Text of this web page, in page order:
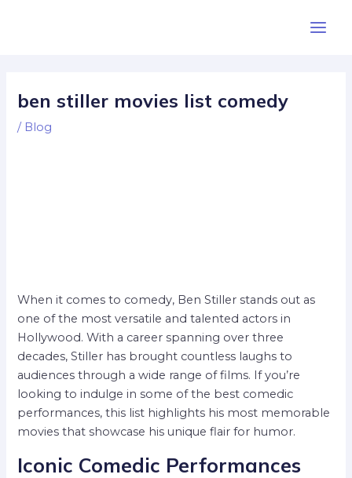
ben stiller movies list comedy
/ Blog
When it comes to comedy, Ben Stiller stands out as
one of the most versatile and talented actors in
Hollywood. With a career spanning over three
decades, Stiller has brought countless laughs to
audiences through a wide range of films. If you’re
looking to indulge in some of the best comedic
performances, this list highlights his most memorable
movies that showcase his unique flair for humor.
Iconic Comedic Performances